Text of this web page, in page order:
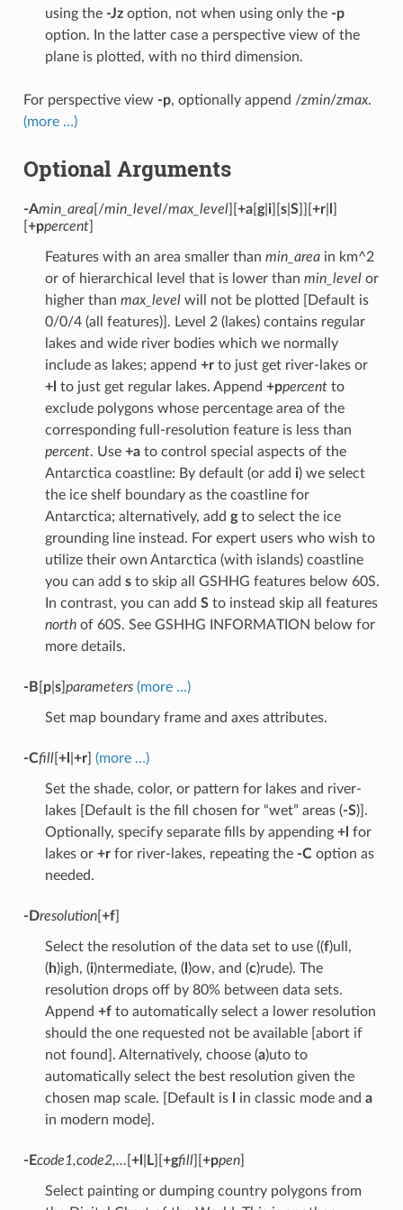
using the -Jzoption, not when using only the -p
option. In the latter case a perspective view of the
plane is plotted, with no third dimension.
For perspective view -p, optionally append /zmin/zmax.
(more …)
Optional Arguments
-Amin_area[/min_level/max_level][ +a[ g|i][ s| S]][ +r|
+ppercent]
Features with an area smaller than min_areain km^2
or of hierarchical level that is lower than min_levelor
higher than max_levelwill not be plotted [Default is
0/0/4 (all features)]. Level 2 (lakes) contains regular
lakes and wide river bodies which we normally
include as lakes; append +rto just get river-lakes or
+l to just get regular lakes. Append +ppercentto
exclude polygons whose percentage area of the
corresponding full-resolution feature is less than
percent. Use +ato control special aspects of the
Antarctica coastline: By default (or add i) we select
the ice shelf boundary as the coastline for
Antarctica; alternatively, add gto select the ice
grounding line instead. For expert users who wish to
utilize their own Antarctica (with islands) coastline
you can add sto skip all GSHHG features below 60S.
In contrast, you can add Sto instead skip all features
northof 60S. See GSHHG INFORMATION below for
more details.
-B p| s] parameters (more …)
Set map boundary frame and axes attributes.
-Cfill[ +l +r] (more …)
Set the shade, color, or pattern for lakes and river-
lakes [Default is the fill chosen for “wet” areas (-S)].
Optionally, specify separate fills by appending +l for
lakes or +rfor river-lakes, repeating the -Coption as
needed.
-Dresolution[ +f]
Select the resolution of the data set to use ((f)ull,
(h)igh, (i)ntermediate, (l )ow, and (c)rude). The
resolution drops off by 80% between data sets.
Append +fto automatically select a lower resolution
should the one requested not be available [abort if
not found]. Alternatively, choose (a)uto to
automatically select the best resolution given the
chosen map scale. [Default is
in classic mode and a
in modern mode].
-Ecode1,code2,… +l L][ +gfill][ +ppen]
Select painting or dumping country polygons from